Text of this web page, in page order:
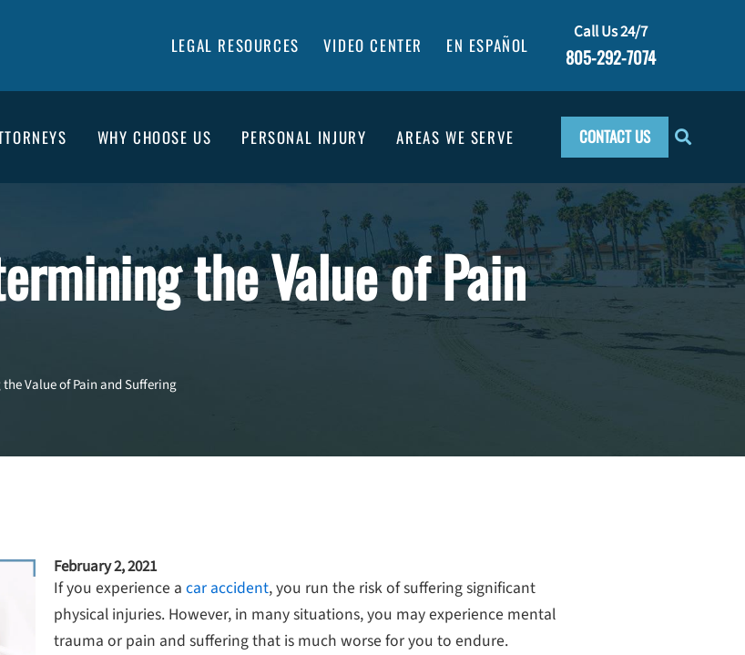
LEGAL RESOURCES VIDEO CENTER EN ESPAÑOL
Call Us 24/7
805-292-7074
WHY CHOOSE US PERSONAL INJURY AREAS WE SERVE CONTACT US
the Value of Pain
Value of Pain and Suffering
February 2, 2021
If you experience acar accident, you run the risk of suffering significant
physical injuries. However, in many situations, you may experience mental
trauma or pain and suffering that is much worse for you to endure.